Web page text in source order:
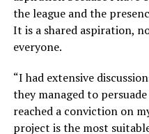
the league and the
It is a shared aspiration,
everyone.
“I had extensive
they managed to
reached a conviction on
project is the most